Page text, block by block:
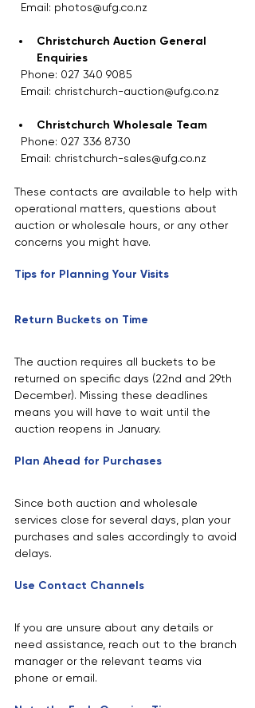
  Email: photos@ufg.co.nz
Christchurch Auction General
Enquiries
  Phone: 027 340 9085
  Email: christchurch-auction@ufg.co.nz
Christchurch Wholesale Team
  Phone: 027 336 8730
  Email: christchurch-sales@ufg.co.nz
These contacts are available to help with
operational matters, questions about
auction or wholesale hours, or any other
concerns you might have.
Tips for Planning Your Visits
Return Buckets on Time
The auction requires all buckets to be
returned on specific days (22nd and 29th
December). Missing these deadlines
means you will have to wait until the
auction reopens in January.
Plan Ahead for Purchases
Since both auction and wholesale
services close for several days, plan your
purchases and sales accordingly to avoid
delays.
Use Contact Channels
If you are unsure about any details or
need assistance, reach out to the branch
manager or the relevant teams via
phone or email.